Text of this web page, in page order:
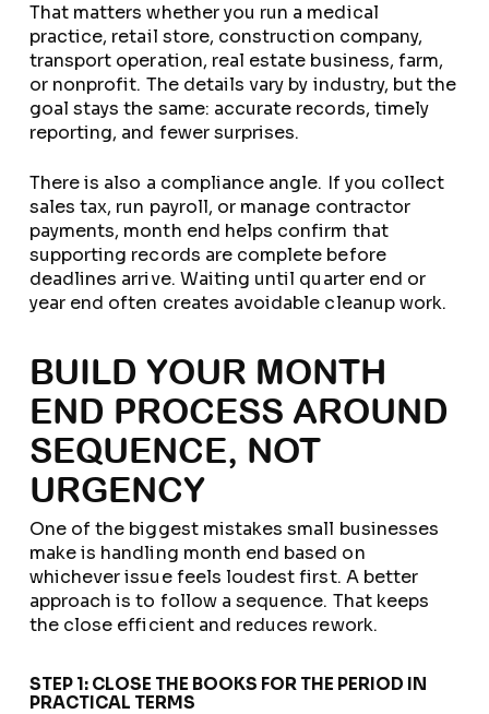
That matters whether you run a medical
practice, retail store, construction company,
transport operation, real estate business, farm,
or nonprofit. The details vary by industry, but the
goal stays the same: accurate records, timely
reporting, and fewer surprises.
There is also a compliance angle. If you collect
sales tax, run payroll, or manage contractor
payments, month end helps confirm that
supporting records are complete before
deadlines arrive. Waiting until quarter end or
year end often creates avoidable cleanup work.
BUILD YOUR MONTH
END PROCESS AROUND
SEQUENCE, NOT
URGENCY
One of the biggest mistakes small businesses
make is handling month end based on
whichever issue feels loudest first. A better
approach is to follow a sequence. That keeps
the close efficient and reduces rework.
STEP 1: CLOSE THE BOOKS FOR THE PERIOD IN
PRACTICAL TERMS